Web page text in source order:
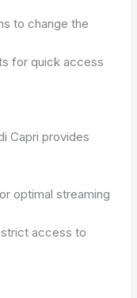
to change the
for quick access
Capri provides
optimal streaming
access to